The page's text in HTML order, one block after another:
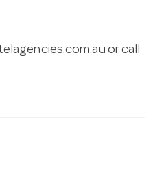
or call